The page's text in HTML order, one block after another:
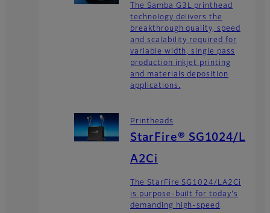
The Samba G3L printhead
technology delivers the
breakthrough quality, speed
and scalability required for
variable width, single pass
production inkjet printing
and materials deposition
applications.
Printheads
StarFire® SG1024/L
A2Ci
The StarFire SG1024/LA2Ci
is purpose-built for today's
demanding high-speed